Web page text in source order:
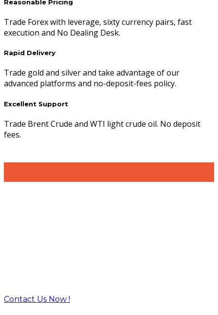
Reasonable Pricing
Trade Forex with leverage, sixty currency pairs, fast
execution and No Dealing Desk.
Rapid Delivery
Trade gold and silver and take advantage of our
advanced platforms and no-deposit-fees policy.
Excellent Support
Trade Brent Crude and WTI light crude oil. No deposit
fees.
Contact Us Now !